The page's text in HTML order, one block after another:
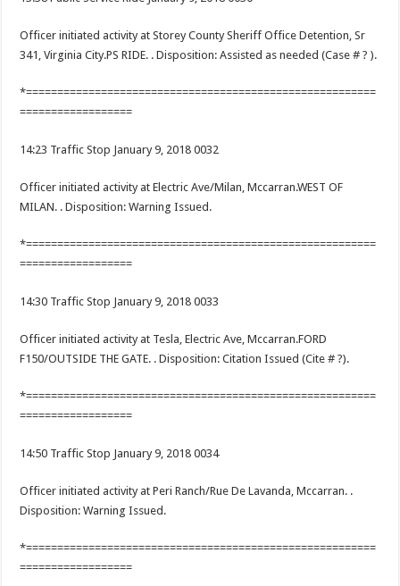
Officer initiated activity at Storey County Sheriff Office Detention, Sr
341, Virginia City.PS RIDE. . Disposition: Assisted as needed (Case # ? ).
*========================================================
==================
14:23 Traffic Stop January 9, 2018 0032
Officer initiated activity at Electric Ave/Milan, Mccarran.WEST OF
MILAN. . Disposition: Warning Issued.
*========================================================
==================
14:30 Traffic Stop January 9, 2018 0033
Officer initiated activity at Tesla, Electric Ave, Mccarran.FORD
F150/OUTSIDE THE GATE. . Disposition: Citation Issued (Cite # ?).
*========================================================
==================
14:50 Traffic Stop January 9, 2018 0034
Officer initiated activity at Peri Ranch/Rue De Lavanda, Mccarran. .
Disposition: Warning Issued.
*========================================================
==================